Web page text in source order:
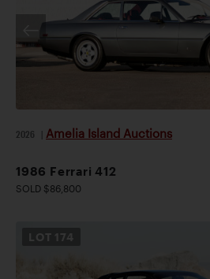
2026 Amelia Island Auctions
1986 Ferrari 412
SOLD $86,800
LOT 174